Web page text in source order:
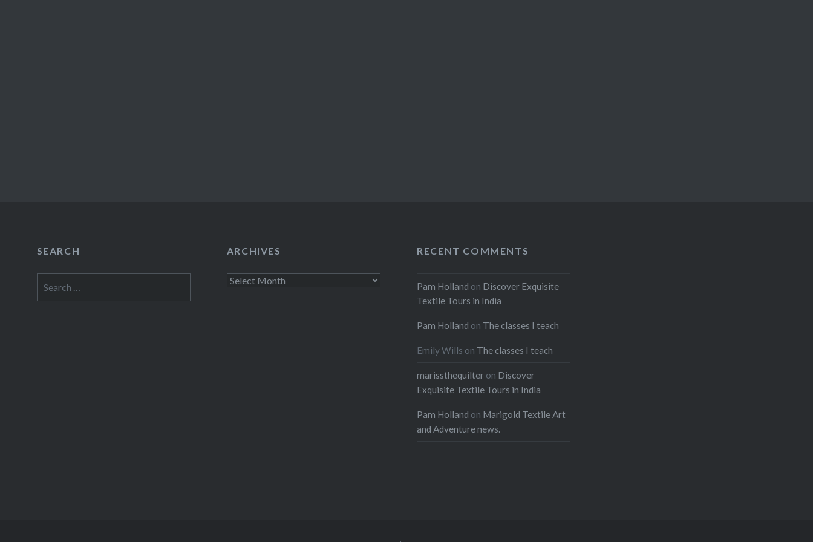
SEARCH
for:
ARCHIVES
Archives
RECENT COMMENTS
Pam Holland on Discover Exquisite
Textile Tours in India
Pam Holland on The classes I teach
Emily Wills on The classes I teach
marissthequilter on Discover
Exquisite Textile Tours in India
Pam Holland on Marigold Textile Art
and Adventure news.